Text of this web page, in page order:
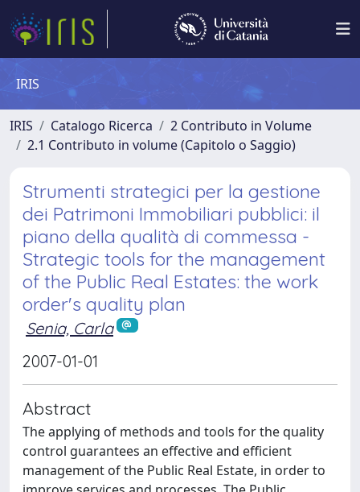
IRIS
IRIS Catalogo Ricerca
2 Contributo in Volume
2.1 Contributo in volume (Capitolo o Saggio)
Strumenti strategici per la gestione
dei Patrimoni Immobiliari pubblici: il
piano della qualità di commessa -
Strategic tools for the management
of the Public Real Estates: the work
order's quality plan
Senia, Carla
2007-01-01
Abstract
The applying of methods and tools for the quality
control guarantees an effective and efficient
management of the Public Real Estate, in order to